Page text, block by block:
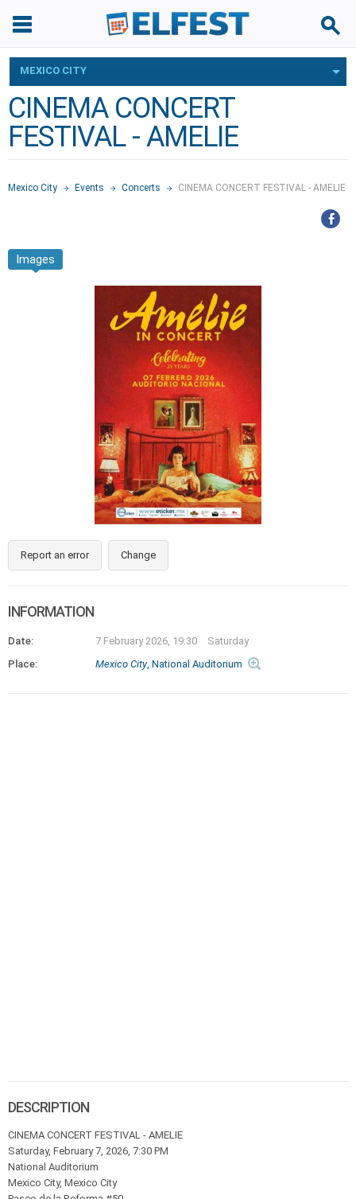
MEXICO CITY
CINEMA CONCERT
FESTIVAL - AMELIE
Mexico City Events Concerts CINEMA CONCERT FESTIVAL - AMELIE
Images
Report an error Change
INFORMATION
Date: 7 February 2026, 19:30
Saturday
Place:
Mexico City, National Auditorium
DESCRIPTION
CINEMA CONCERT FESTIVAL - AMELIE
Saturday, February 7, 2026, 7:30 PM
National Auditorium
Mexico City, Mexico City